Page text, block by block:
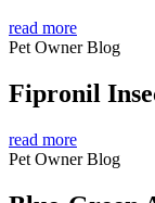
read more
Pet Owner Blog
Fipronil
read more
Pet Owner Blog